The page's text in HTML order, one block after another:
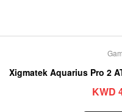
Xigmatek Aquarius Pro 2
KWD